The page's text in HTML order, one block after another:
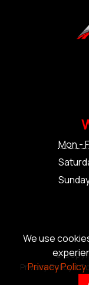
We use
Privacy Policy.
Mon -
©
Privacy Policy.|